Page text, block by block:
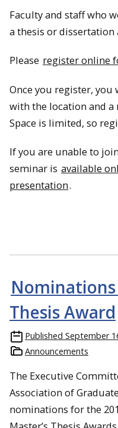
Faculty and staff who
a thesis or dissertation
Please register online
Once you register,
with the location and
Space is limited, so
If you are unable to
seminar is available
presentation.
Thesis Award
Published September
Announcements
The Executive
Association of
nominations for the